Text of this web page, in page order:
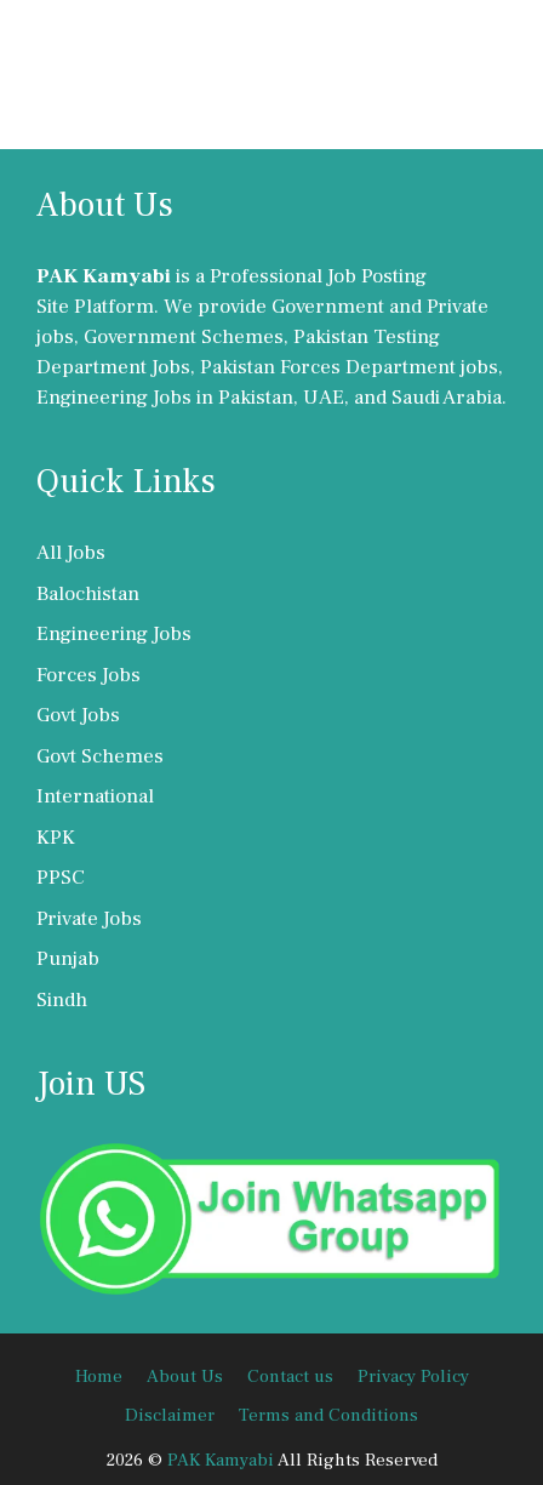
About Us
PAK Kamyabiis a Professional Job Posting
Site Platform. We provide Government and Private
jobs, Government Schemes, Pakistan Testing
Department Jobs, Pakistan Forces Department jobs,
Engineering Jobs in Pakistan, UAE, and Saudi Arabia.
Quick Links
All Jobs
Balochistan
Engineering Jobs
Forces Jobs
Govt Jobs
Govt Schemes
International
KPK
PPSC
Private Jobs
Punjab
Sindh
Join US
Home About Us Contact us
Privacy Policy
Disclaimer
Terms and Conditions
2026 © PAK Kamyabi All Rights Reserved